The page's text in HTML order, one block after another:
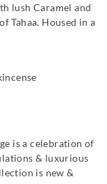
lush Caramel and
Tahaa. Housed in a
is a celebration of
& luxurious
is new &